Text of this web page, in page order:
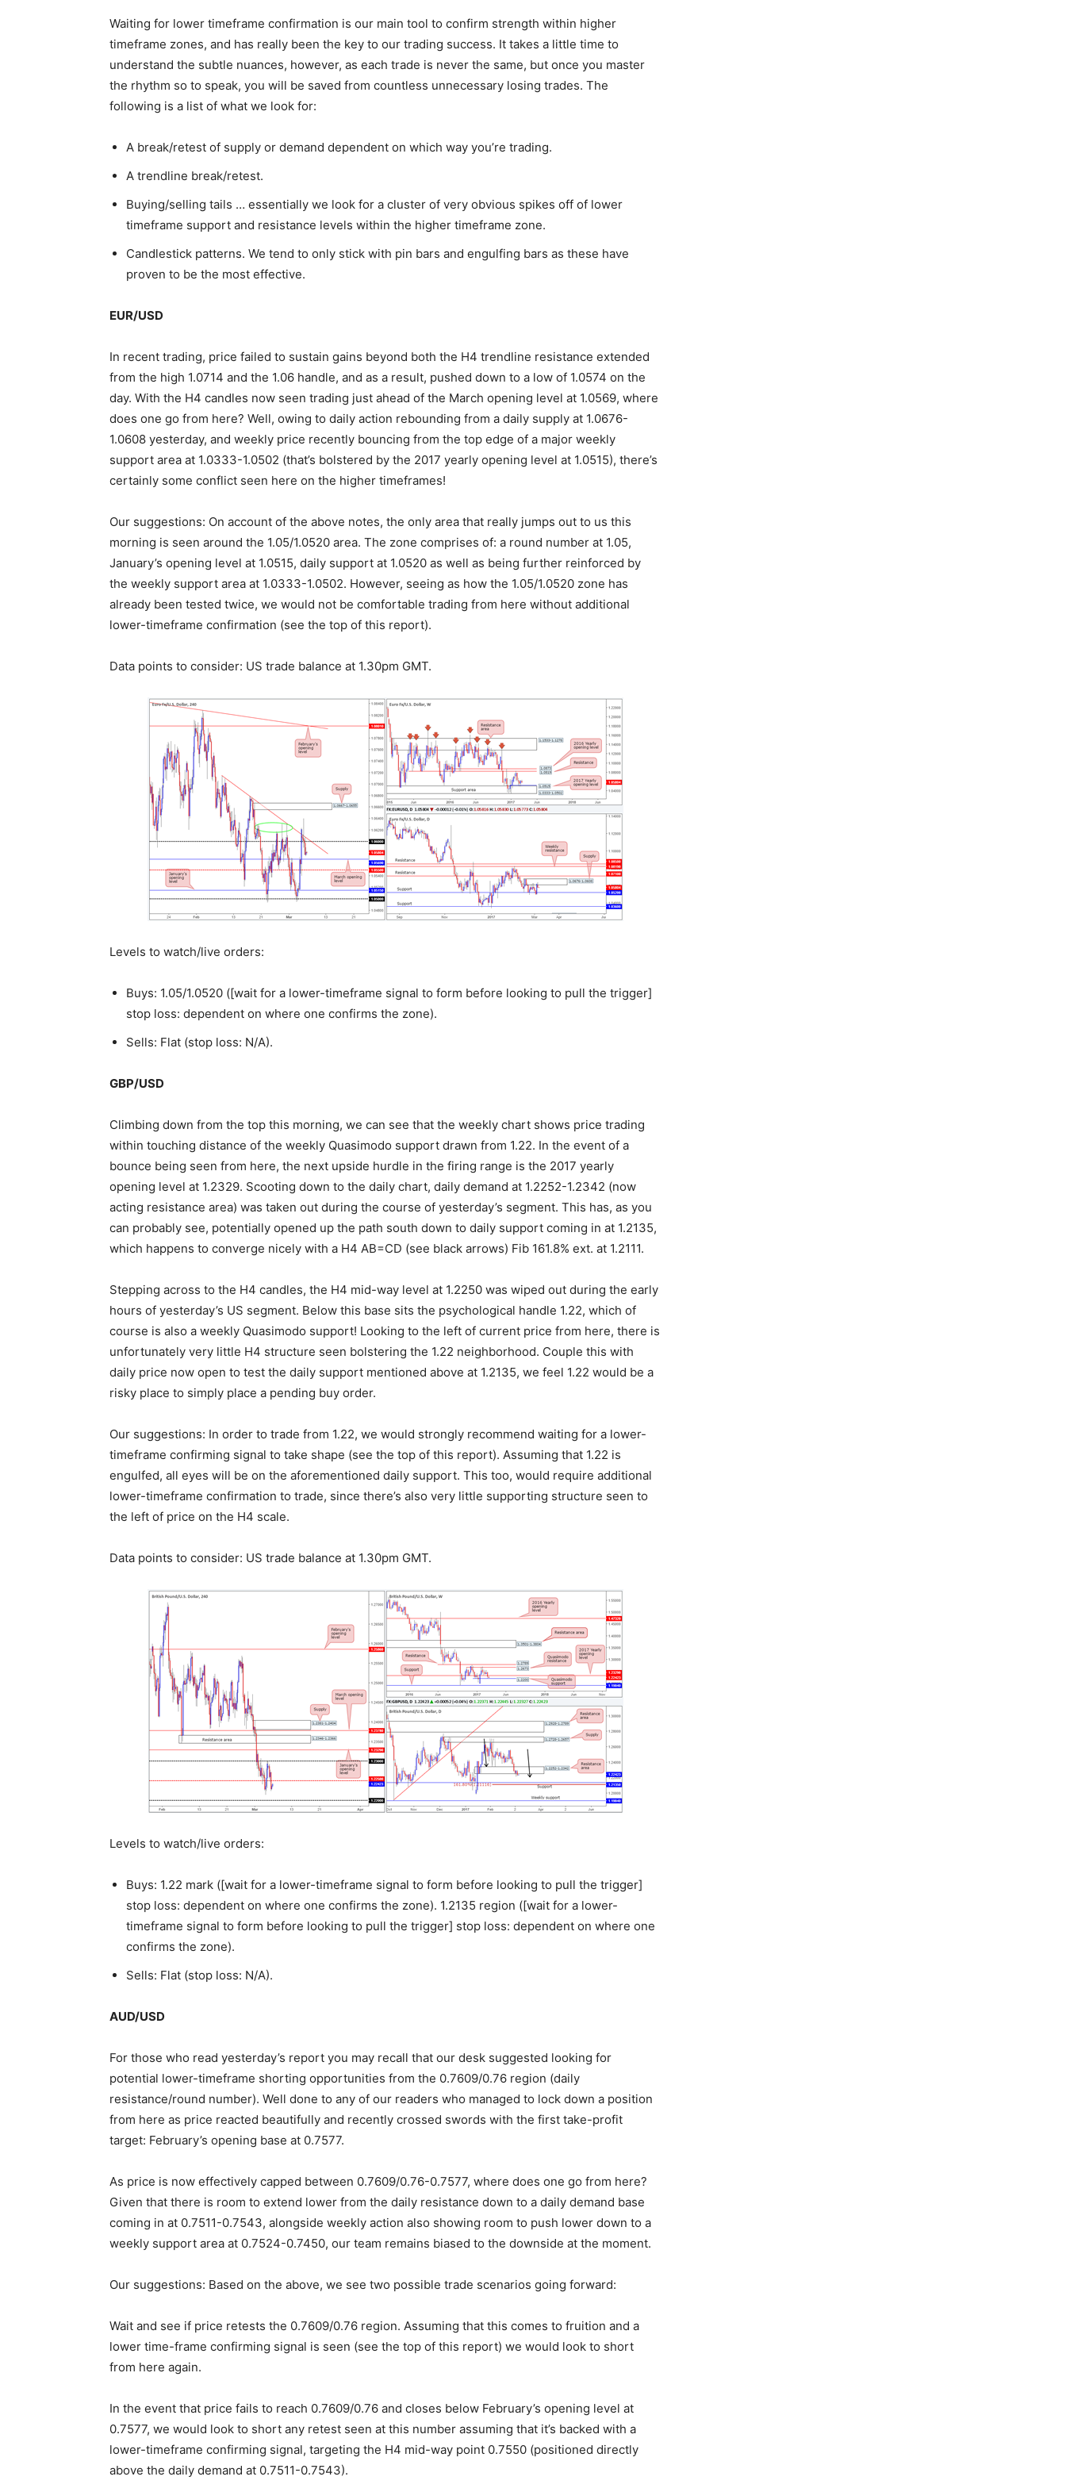
Waiting for lower timeframe confirmation is our main tool to confirm strength within higher
timeframe zones, and has really been the key to our trading success. It takes a little time to
understand the subtle nuances, however, as each trade is never the same, but once you master
the rhythm so to speak, you will be saved from countless unnecessary losing trades. The
following is a list of what we look for:
A break/retest of supply or demand dependent on which way you’re trading.
A trendline break/retest.
Buying/selling tails … essentially we look for a cluster of very obvious spikes off of lower
timeframe support and resistance levels within the higher timeframe zone.
Candlestick patterns. We tend to only stick with pin bars and engulfing bars as these have
proven to be the most effective.
EUR/USD
In recent trading, price failed to sustain gains beyond both the H4 trendline resistance extended
from the high 1.0714 and the 1.06 handle, and as a result, pushed down to a low of 1.0574 on the
day. With the H4 candles now seen trading just ahead of the March opening level at 1.0569, where
does one go from here? Well, owing to daily action rebounding from a daily supply at 1.0676-
1.0608 yesterday, and weekly price recently bouncing from the top edge of a major weekly
support area at 1.0333-1.0502 (that’s bolstered by the 2017 yearly opening level at 1.0515), there’s
certainly some conflict seen here on the higher timeframes!
Our suggestions: On account of the above notes, the only area that really jumps out to us this
morning is seen around the 1.05/1.0520 area. The zone comprises of: a round number at 1.05,
January’s opening level at 1.0515, daily support at 1.0520 as well as being further reinforced by
the weekly support area at 1.0333-1.0502. However, seeing as how the 1.05/1.0520 zone has
already been tested twice, we would not be comfortable trading from here without additional
lower-timeframe confirmation (see the top of this report).
Data points to consider: US trade balance at 1.30pm GMT.
Levels to watch/live orders:
Buys: 1.05/1.0520 ([wait for a lower-timeframe signal to form before looking to pull the trigger]
stop loss: dependent on where one confirms the zone).
Sells: Flat (stop loss: N/A).
GBP/USD
Climbing down from the top this morning, we can see that the weekly chart shows price trading
within touching distance of the weekly Quasimodo support drawn from 1.22. In the event of a
bounce being seen from here, the next upside hurdle in the firing range is the 2017 yearly
opening level at 1.2329. Scooting down to the daily chart, daily demand at 1.2252-1.2342 (now
acting resistance area) was taken out during the course of yesterday’s segment. This has, as you
can probably see, potentially opened up the path south down to daily support coming in at 1.2135,
which happens to converge nicely with a H4 AB=CD (see black arrows) Fib 161.8% ext. at 1.2111.
Stepping across to the H4 candles, the H4 mid-way level at 1.2250 was wiped out during the early
hours of yesterday’s US segment. Below this base sits the psychological handle 1.22, which of
course is also a weekly Quasimodo support! Looking to the left of current price from here, there is
unfortunately very little H4 structure seen bolstering the 1.22 neighborhood. Couple this with
daily price now open to test the daily support mentioned above at 1.2135, we feel 1.22 would be a
risky place to simply place a pending buy order.
Our suggestions: In order to trade from 1.22, we would strongly recommend waiting for a lower-
timeframe confirming signal to take shape (see the top of this report). Assuming that 1.22 is
engulfed, all eyes will be on the aforementioned daily support. This too, would require additional
lower-timeframe confirmation to trade, since there’s also very little supporting structure seen to
the left of price on the H4 scale.
Data points to consider: US trade balance at 1.30pm GMT.
Levels to watch/live orders:
Buys: 1.22 mark ([wait for a lower-timeframe signal to form before looking to pull the trigger]
stop loss: dependent on where one confirms the zone). 1.2135 region ([wait for a lower-
timeframe signal to form before looking to pull the trigger] stop loss: dependent on where one
confirms the zone).
Sells: Flat (stop loss: N/A).
AUD/USD
For those who read yesterday’s report you may recall that our desk suggested looking for
potential lower-timeframe shorting opportunities from the 0.7609/0.76 region (daily
resistance/round number). Well done to any of our readers who managed to lock down a position
from here as price reacted beautifully and recently crossed swords with the first take-profit
target: February’s opening base at 0.7577.
As price is now effectively capped between 0.7609/0.76-0.7577, where does one go from here?
Given that there is room to extend lower from the daily resistance down to a daily demand base
coming in at 0.7511-0.7543, alongside weekly action also showing room to push lower down to a
weekly support area at 0.7524-0.7450, our team remains biased to the downside at the moment.
Our suggestions: Based on the above, we see two possible trade scenarios going forward:
Wait and see if price retests the 0.7609/0.76 region. Assuming that this comes to fruition and a
lower time-frame confirming signal is seen (see the top of this report) we would look to short
from here again.
In the event that price fails to reach 0.7609/0.76 and closes below February’s opening level at
0.7577, we would look to short any retest seen at this number assuming that it’s backed with a
lower-timeframe confirming signal, targeting the H4 mid-way point 0.7550 (positioned directly
above the daily demand at 0.7511-0.7543).